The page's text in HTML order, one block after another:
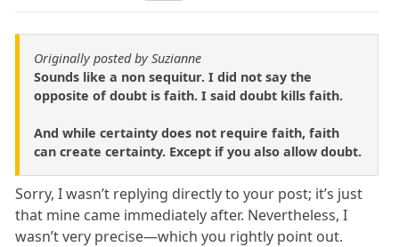
Originally posted by Suzianne
Sounds like a non sequitur. I did not say the
opposite of doubt is faith. I said doubt kills faith.
And while certainty does not require faith, faith
can create certainty. Except if you also allow doubt.
Sorry, I wasn’t replying directly to your post; it’s just
that mine came immediately after. Nevertheless, I
wasn’t very precise—which you rightly point out.